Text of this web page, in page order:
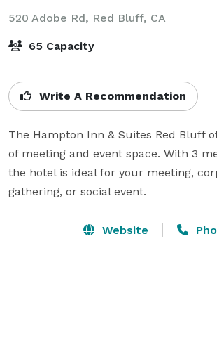
520 Adobe Rd, Red Bluff, CA
65 Capacity
Write A Recommendation
The Hampton Inn & Suites Red Bluff
of meeting and event space. With 3
the hotel is ideal for your meeting,
gathering, or social event.
Website